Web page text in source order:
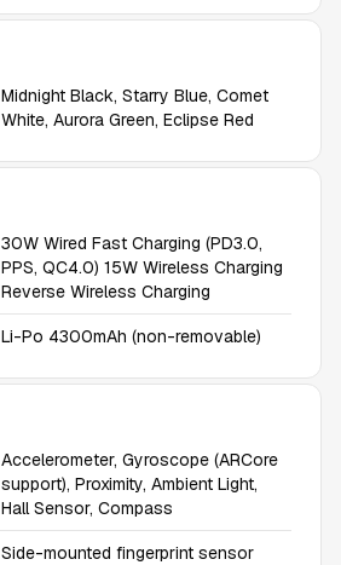
Midnight Black, Starry Blue, Comet
White, Aurora Green, Eclipse Red
30W Wired Fast Charging (PD3.0,
PPS, QC4.0) 15W Wireless Charging
Reverse Wireless Charging
Li-Po 4300mAh (non-removable)
Accelerometer, Gyroscope (ARCore
support), Proximity, Ambient Light,
Hall Sensor, Compass
Side-mounted fingerprint sensor